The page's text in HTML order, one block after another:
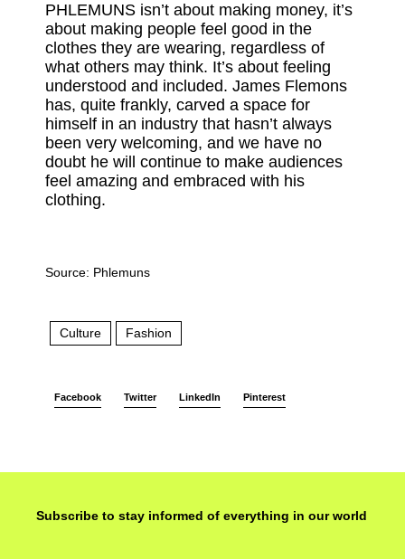
PHLEMUNS isn’t about making money, it’s
about making people feel good in the
clothes they are wearing, regardless of
what others may think. It’s about feeling
understood and included. James Flemons
has, quite frankly, carved a space for
himself in an industry that hasn’t always
been very welcoming, and we have no
doubt he will continue to make audiences
feel amazing and embraced with his
clothing.
Source: Phlemuns
Culture Fashion
Facebook Twitter LinkedIn Pinterest
Subscribe to stay informed of everything in our world